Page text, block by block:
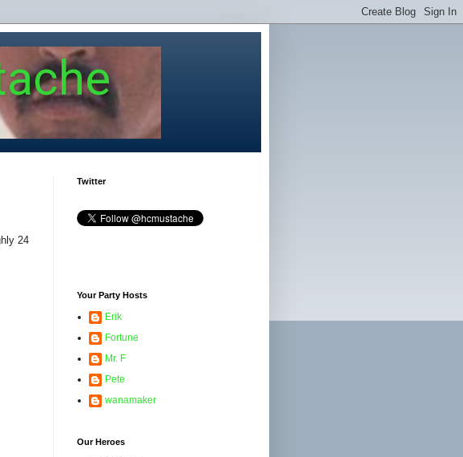
24
Twitter
Your Party Hosts
Erik
Fortune
Mr. F
Pete
wanamaker
Our Heroes